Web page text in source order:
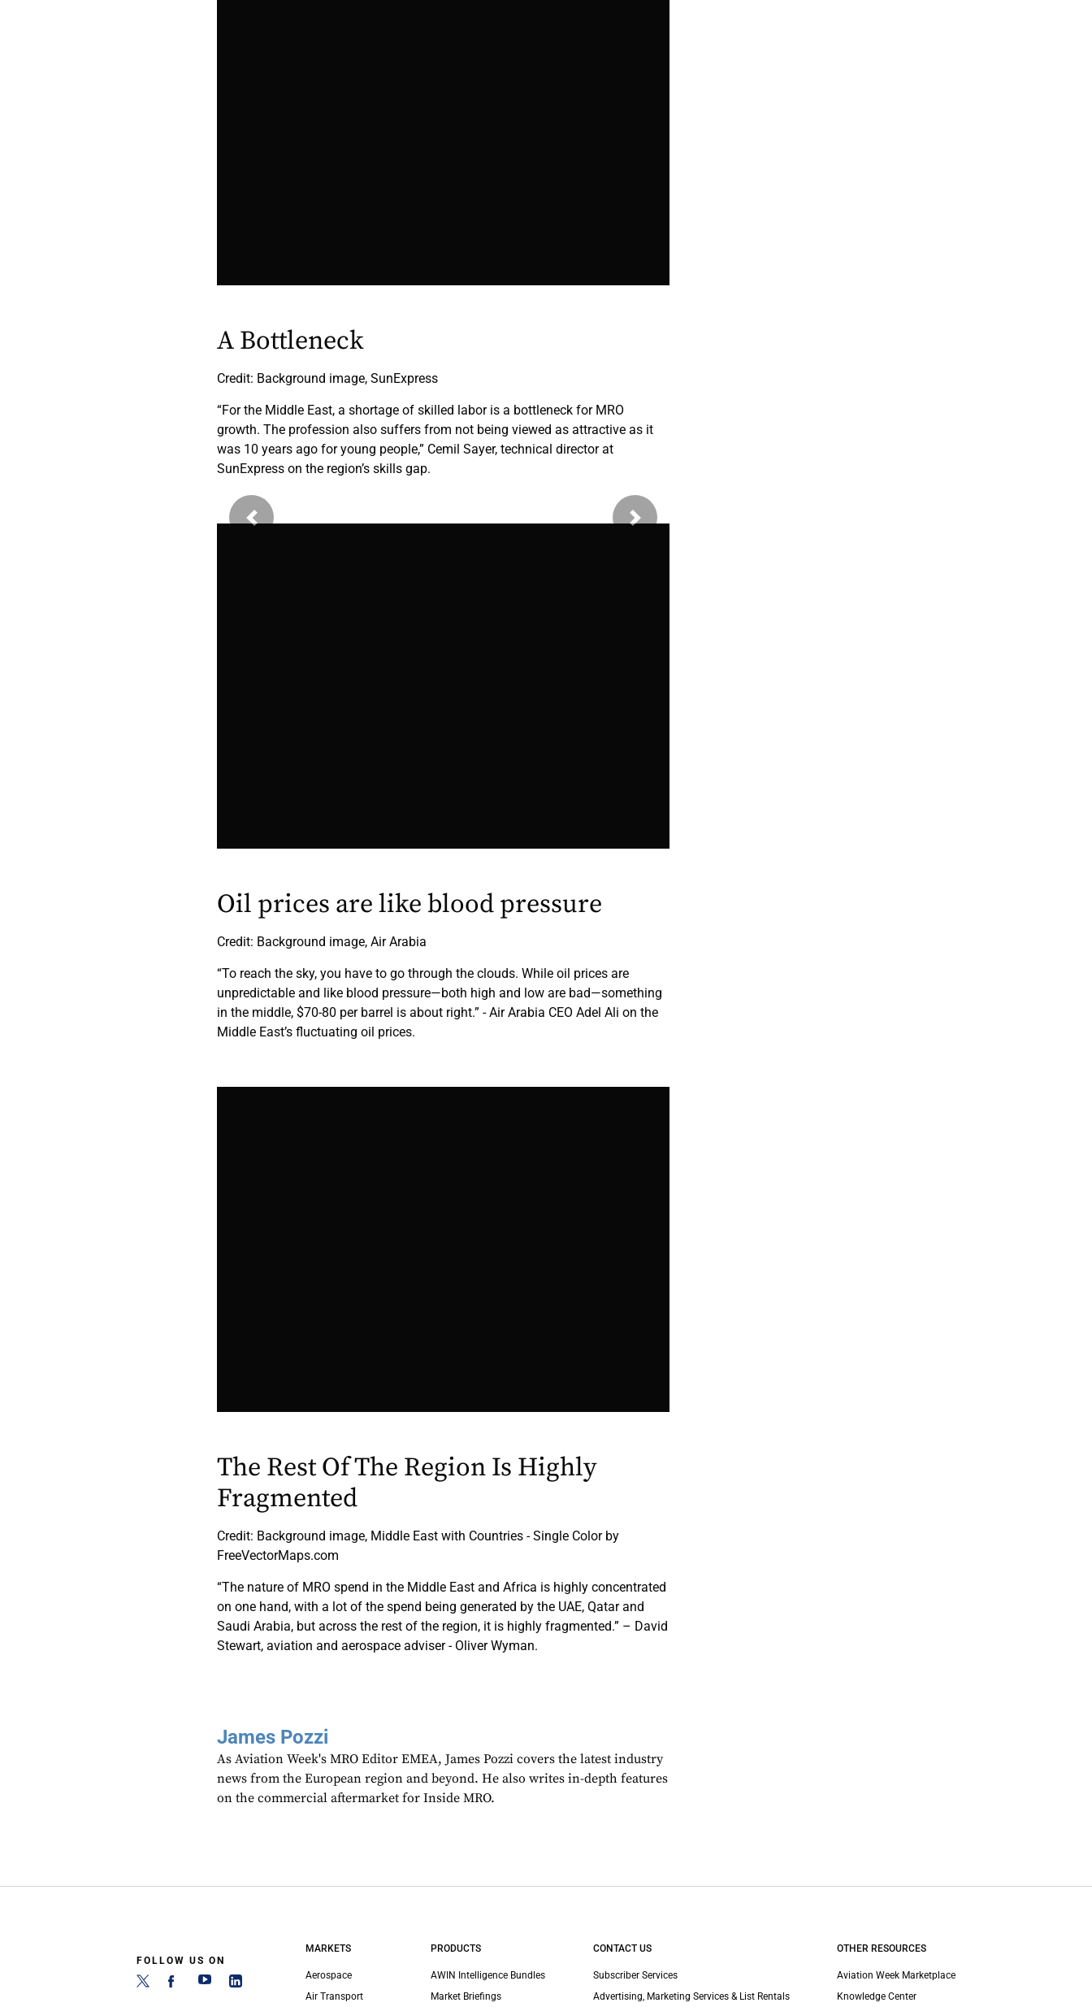
A Bottleneck
Credit: Background image, SunExpress
“For the Middle East, a shortage of skilled labor is a bottleneck for MRO
growth. The profession also suffers from not being viewed as attractive as it
was 10 years ago for young people,” Cemil Sayer, technical director at
SunExpress on the region’s skills gap.
Oil prices are like blood pressure
Credit: Background image, Air Arabia
“To reach the sky, you have to go through the clouds. While oil prices are
unpredictable and like blood pressure—both high and low are bad—something
in the middle, $70-80 per barrel is about right.” - Air Arabia CEO Adel Ali on the
Middle East’s fluctuating oil prices.
The Rest Of The Region Is Highly
Fragmented
Credit: Background image, Middle East with Countries - Single Color by
FreeVectorMaps.com
“The nature of MRO spend in the Middle East and Africa is highly concentrated
on one hand, with a lot of the spend being generated by the UAE, Qatar and
Saudi Arabia, but across the rest of the region, it is highly fragmented.” – David
Stewart, aviation and aerospace adviser - ‎Oliver Wyman.
Previous Next
James Pozzi
As Aviation Week's MRO Editor EMEA, James Pozzi covers the latest industry
news from the European region and beyond. He also writes in-depth features
on the commercial aftermarket for Inside MRO.
FOLLOW US ON
MARKETS
Aerospace
Air Transport
PRODUCTS
AWIN Intelligence Bundles
Market Briefings
CONTACT US
Subscriber Services
Advertising, Marketing Services & List Rentals
OTHER RESOURCES
Aviation Week Marketplace
Knowledge Center